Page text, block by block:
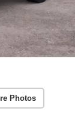
Photos